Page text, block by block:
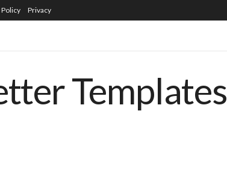
Privacy
Templates